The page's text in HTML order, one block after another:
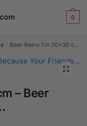
0
Beer Retro Tin 20×30 cm – Beer Because Your Friends…
– Beer